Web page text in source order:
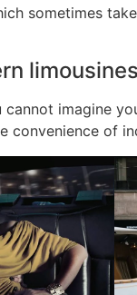
sometimes
limousines
imagine
convenience of